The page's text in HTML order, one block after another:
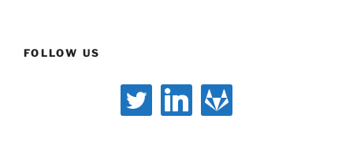
FOLLOW US
twitter linkedin gitlab